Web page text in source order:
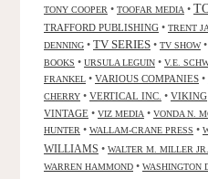
TONY COOPER • TOOFAR MEDIA •
TRAFFORD PUBLISHING • TRENT
DENNING • TV SERIES • TV SHOW•
BOOKS • URSULA LEGUIN • V.E.
FRANKEL • VARIOUS COMPANIES •
CHERRY • VERTICAL INC. • VIKING
VINTAGE • VIZ MEDIA • VONDA N.
HUNTER • WALLAM-CRANE PRESS •
WILLIAMS • WALTER M. MILLER JR.
WARREN HAMMOND • WASHINGTON